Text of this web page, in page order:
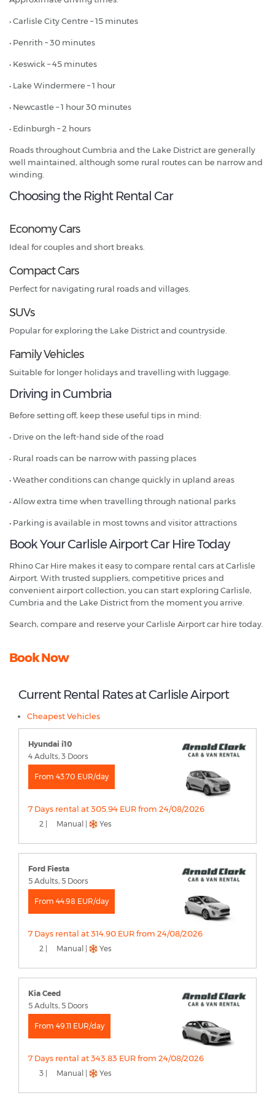
• Carlisle City Centre – 15 minutes
• Penrith – 30 minutes
• Keswick – 45 minutes
• Lake Windermere – 1 hour
• Newcastle – 1 hour 30 minutes
• Edinburgh – 2 hours
Roads throughout Cumbria and the Lake District are generally
well maintained, although some rural routes can be narrow and
winding.
Choosing the Right Rental Car
Economy Cars
Ideal for couples and short breaks.
Compact Cars
Perfect for navigating rural roads and villages.
SUVs
Popular for exploring the Lake District and countryside.
Family Vehicles
Suitable for longer holidays and travelling with luggage.
Driving in Cumbria
Before setting off, keep these useful tips in mind:
• Drive on the left-hand side of the road
• Rural roads can be narrow with passing places
• Weather conditions can change quickly in upland areas
• Allow extra time when travelling through national parks
• Parking is available in most towns and visitor attractions
Book Your Carlisle Airport Car Hire Today
Rhino Car Hire makes it easy to compare rental cars at Carlisle
Airport. With trusted suppliers, competitive prices and
convenient airport collection, you can start exploring Carlisle,
Cumbria and the Lake District from the moment you arrive.
Search, compare and reserve your Carlisle Airport car hire today.
Book Now
Current Rental Rates at Carlisle Airport
Cheapest Vehicles
Hyundai i10
4 Adults, 3 Doors
From 43.70 EUR/day
7 Days rental at 305.94 EUR from 24/08/2026
2 | Manual | Yes
Ford Fiesta
5 Adults, 5 Doors
From 44.98 EUR/day
7 Days rental at 314.90 EUR from 24/08/2026
2 | Manual | Yes
Kia Ceed
5 Adults, 5 Doors
From 49.11 EUR/day
7 Days rental at 343.83 EUR from 24/08/2026
3 | Manual | Yes